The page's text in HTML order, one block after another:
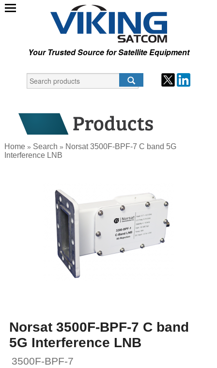
Your Trusted Source for Satellite Equipment
Home » Search » Norsat 3500F-BPF-7 C band 5G
Interference LNB
Norsat 3500F-BPF-7 C band
5G Interference LNB
3500F-BPF-7